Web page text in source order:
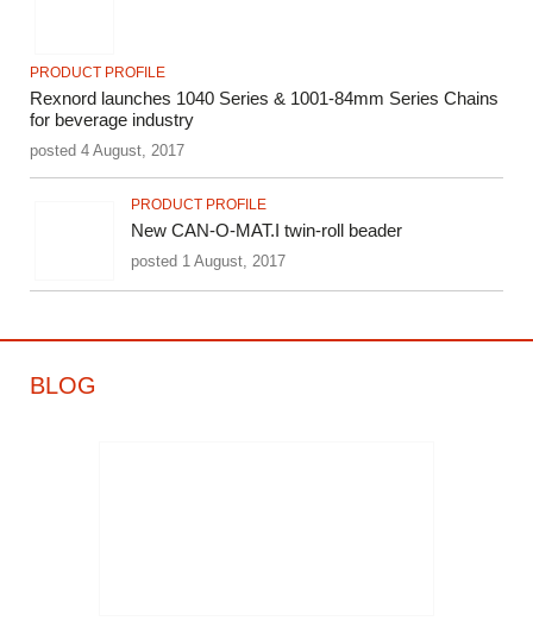
PRODUCT PROFILE
Rexnord launches 1040 Series & 1001-84mm Series Chains
for beverage industry
posted 4 August, 2017
PRODUCT PROFILE
New CAN-O-MAT.I twin-roll beader
posted 1 August, 2017
BLOG